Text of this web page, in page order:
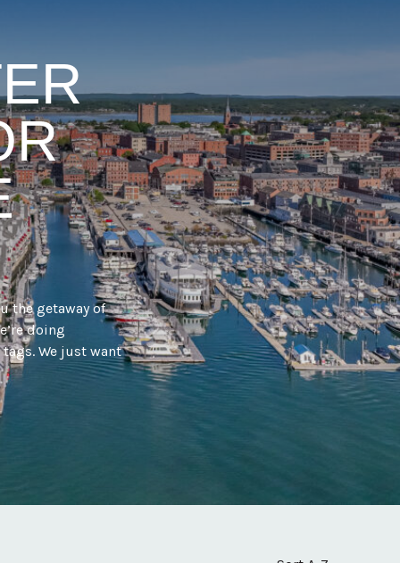
the getaway of
doing
We just want